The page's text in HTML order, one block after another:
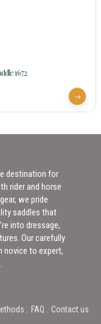
1672
destination for
rider and horse
we pride
saddles that
into dressage,
Our carefully
novice to expert,
FAQ Contact us